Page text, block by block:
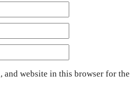
and website in this browser for the